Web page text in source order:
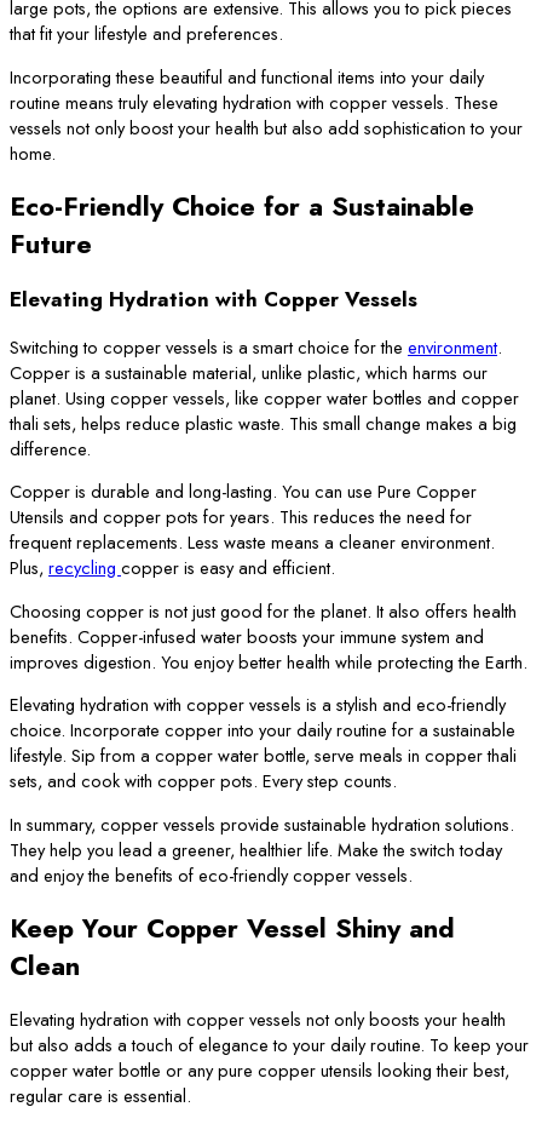
large pots, the options are extensive. This allows you to pick pieces
that fit your lifestyle and preferences.
Incorporating these beautiful and functional items into your daily
routine means truly elevating hydration with copper vessels. These
vessels not only boost your health but also add sophistication to your
home.
Eco-Friendly Choice for a Sustainable
Future
Elevating Hydration with Copper Vessels
Switching to copper vessels is a smart choice for the environment.
Copper is a sustainable material, unlike plastic, which harms our
planet. Using copper vessels, like copper water bottles and copper
thali sets, helps reduce plastic waste. This small change makes a big
difference.
Copper is durable and long-lasting. You can use Pure Copper
Utensils and copper pots for years. This reduces the need for
frequent replacements. Less waste means a cleaner environment.
Plus, recycling copper is easy and efficient.
Choosing copper is not just good for the planet. It also offers health
benefits. Copper-infused water boosts your immune system and
improves digestion. You enjoy better health while protecting the Earth.
Elevating hydration with copper vessels is a stylish and eco-friendly
choice. Incorporate copper into your daily routine for a sustainable
lifestyle. Sip from a copper water bottle, serve meals in copper thali
sets, and cook with copper pots. Every step counts.
In summary, copper vessels provide sustainable hydration solutions.
They help you lead a greener, healthier life. Make the switch today
and enjoy the benefits of eco-friendly copper vessels.
Keep Your Copper Vessel Shiny and
Clean
Elevating hydration with copper vessels not only boosts your health
but also adds a touch of elegance to your daily routine. To keep your
copper water bottle or any pure copper utensils looking their best,
regular care is essential.